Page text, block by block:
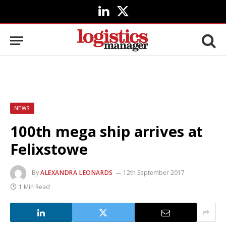
LinkedIn
X
(Twitter)
NEWS
100th mega ship arrives at
Felixstowe
ByALEXANDRA LEONARDS
12th September 2017
1 Min Read